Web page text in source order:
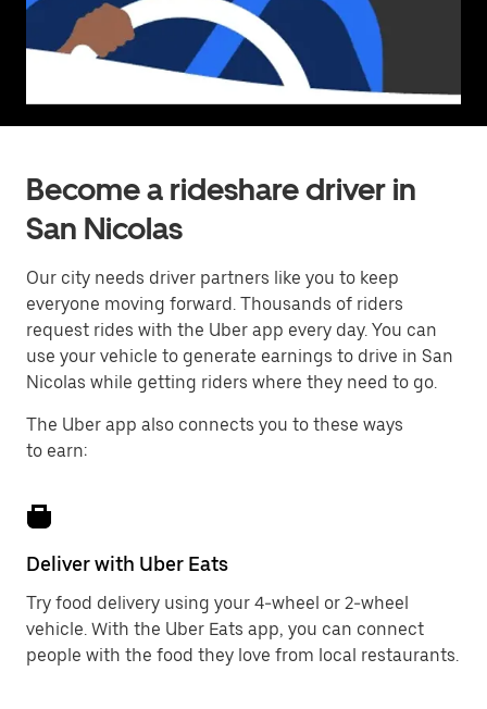
Become a rideshare driver in
San Nicolas
Our city needs driver partners like you to keep
everyone moving forward. Thousands of riders
request rides with the Uber app every day. You can
use your vehicle to generate earnings to drive in San
Nicolas while getting riders where they need to go.
The Uber app also connects you to these ways
to earn:
Deliver with Uber Eats
Try food delivery using your 4-wheel or 2-wheel
vehicle. With the Uber Eats app, you can connect
people with the food they love from local restaurants.